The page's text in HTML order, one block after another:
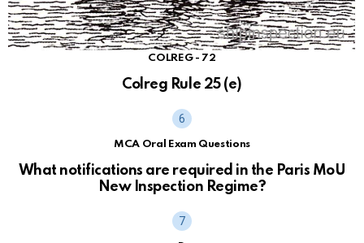
COLREG - 72
Colreg Rule 25 (e)
MCA Oral Exam Questions
What notifications are required in the Paris MoU
New Inspection Regime?